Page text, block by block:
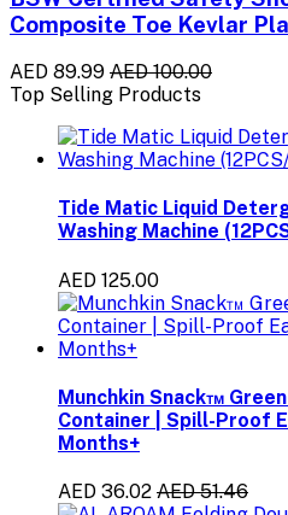
Composite Toe Kevlar
AED 89.99 AED 100.00
Top Selling Products
Tide Matic Liquid
Washing Machine
AED 125.00
Munchkin Snack™
Container | Spill-Proof
Months+
AED 36.02 AED 51.46